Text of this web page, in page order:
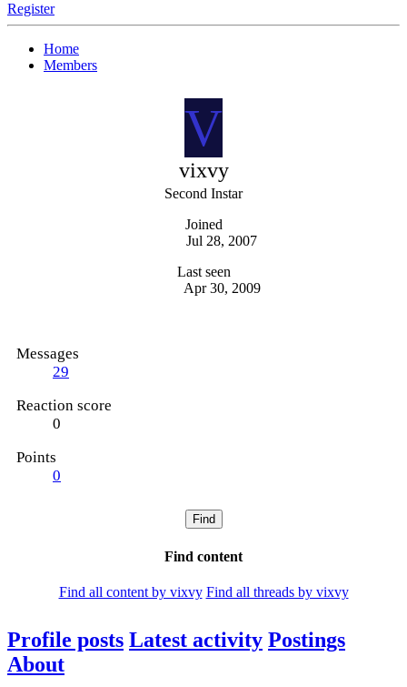
Register
Home
Members
V
vixvy
Second Instar
Joined
Jul 28, 2007
Last seen
Apr 30, 2009
Messages
29
Reaction score
0
Points
0
Find
Find content
Find all content by vixvy Find all threads by vixvy
Profile posts Latest activity Postings
About